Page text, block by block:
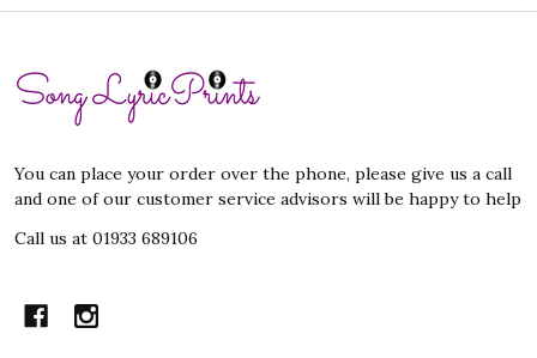
Footer
Start
You can place your order over the phone, please give us a call
and one of our customer service advisors will be happy to help
Call us at 01933 689106